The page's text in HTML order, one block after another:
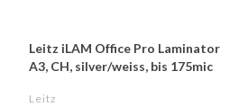
Leitz iLAM Office Pro Laminator
A3, CH, silver/weiss, bis 175mic
Leitz